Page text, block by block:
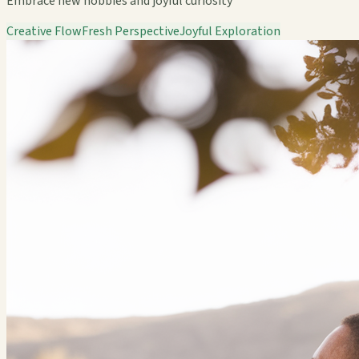
Creative FlowFresh PerspectiveJoyful Exploration